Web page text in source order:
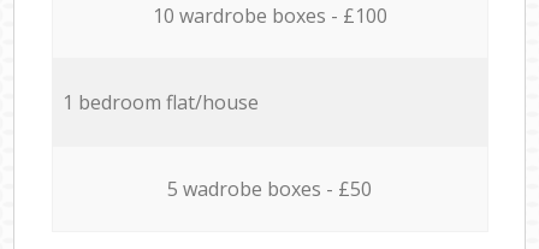
10 wardrobe boxes - £100
1 bedroom flat/house
5 wadrobe boxes - £50